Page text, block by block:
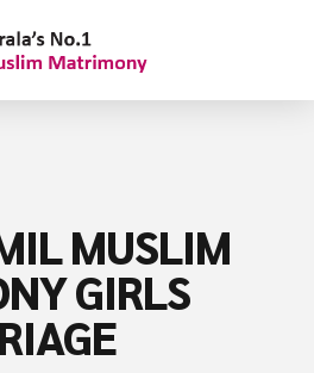
MUSLIM
GIRLS